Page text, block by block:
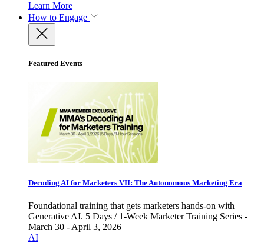
Learn More
How to Engage
Featured Events
Decoding AI for Marketers VII: The Autonomous Marketing Era
Foundational training that gets marketers hands-on with
Generative AI. 5 Days / 1-Week Marketer Training Series -
March 30 - April 3, 2026
AI